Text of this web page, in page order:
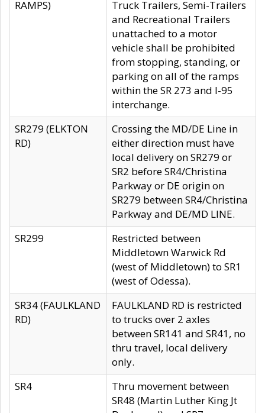
RAMPS)
Truck Trailers, Semi-Trailers
and Recreational Trailers
unattached to a motor
vehicle shall be prohibited
from stopping, standing, or
parking on all of the ramps
within the SR 273 and I-95
interchange.
SR279 (ELKTON
RD)
Crossing the MD/DE Line in
either direction must have
local delivery on SR279 or
SR2 before SR4/Christina
Parkway or DE origin on
SR279 between SR4/Christina
Parkway and DE/MD LINE.
SR299
Restricted between
Middletown Warwick Rd
(west of Middletown) to SR1
(west of Odessa).
SR34 (FAULKLAND
RD)
FAULKLAND RD is restricted
to trucks over 2 axles
between SR141 and SR41, no
thru travel, local delivery
only.
SR4
Thru movement between
SR48 (Martin Luther King Jt